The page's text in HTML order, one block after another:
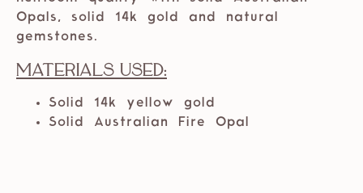
Opals, solid 14k gold and natural
gemstones.
Materials Used:
Solid 14k yellow gold
Solid Australian Fire Opal